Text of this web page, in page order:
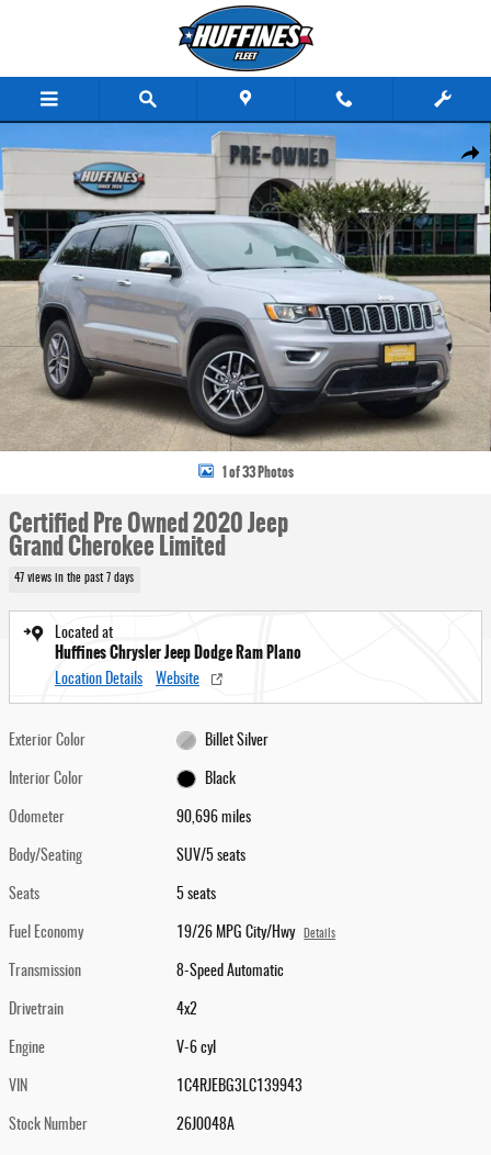
Share
Certified 2020 Jeep Grand Cherokee Limited SUV Photo 1 of 33
1 of 33 Photos
Certified Pre Owned 2020 Jeep
Grand Cherokee Limited
47 views in the past 7 days
Located at
Huffines Chrysler Jeep Dodge Ram Plano
Location Details Website
Exterior Color Billet Silver
Interior Color Black
Odometer 90,696 miles
Body/Seating SUV/5 seats
Seats 5 seats
Fuel Economy 19/26 MPG City/Hwy Details
Transmission 8-Speed Automatic
Drivetrain 4x2
Engine V-6 cyl
VIN 1C4RJEBG3LC139943
Stock Number 26J0048A